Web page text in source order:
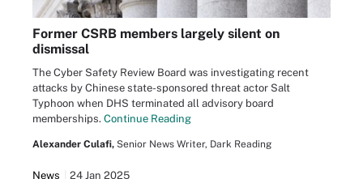
Former CSRB members largely silent on
dismissal
The Cyber Safety Review Board was investigating recent
attacks by Chinese state-sponsored threat actor Salt
Typhoon when DHS terminated all advisory board
memberships. Continue Reading
Alexander Culafi, Senior News Writer, Dark Reading
News 24 Jan 2025